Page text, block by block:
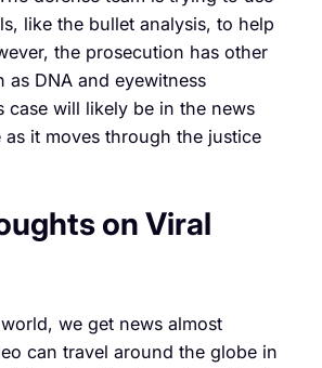
like the bullet analysis, to help
the prosecution has other
as DNA and eyewitness
case will likely be in the news
it moves through the justice
on Viral
we get news almost
can travel around the globe in